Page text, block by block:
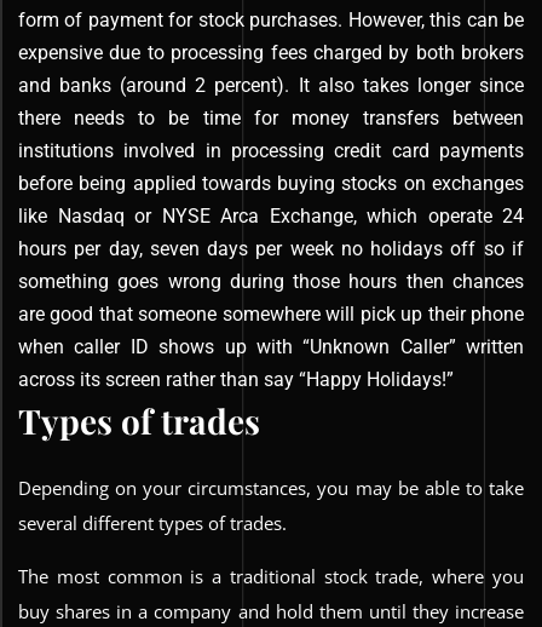
form of payment for stock purchases. However, this can be
expensive due to processing fees charged by both brokers
and banks (around 2 percent). It also takes longer since
there needs to be time for money transfers between
institutions involved in processing credit card payments
before being applied towards buying stocks on exchanges
like Nasdaq or NYSE Arca Exchange, which operate 24
hours per day, seven days per week no holidays off so if
something goes wrong during those hours then chances
are good that someone somewhere will pick up their phone
when caller ID shows up with “Unknown Caller” written
across its screen rather than say “Happy Holidays!”
Types of trades
Depending on your circumstances, you may be able to take
several different types of trades.
The most common is a traditional stock trade, where you
buy shares in a company and hold them until they increase